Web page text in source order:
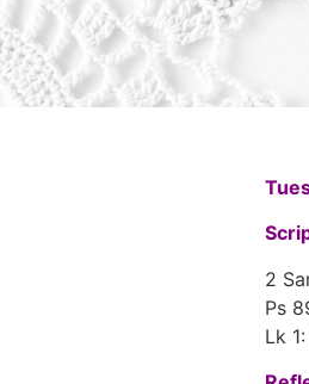
2
Ps
Lk